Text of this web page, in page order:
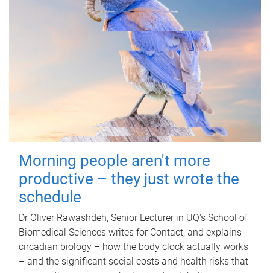
Morning people aren't more
productive – they just wrote the
schedule
Dr Oliver Rawashdeh, Senior Lecturer in UQ's School of
Biomedical Sciences writes for Contact, and explains
circadian biology – how the body clock actually works
– and the significant social costs and health risks that